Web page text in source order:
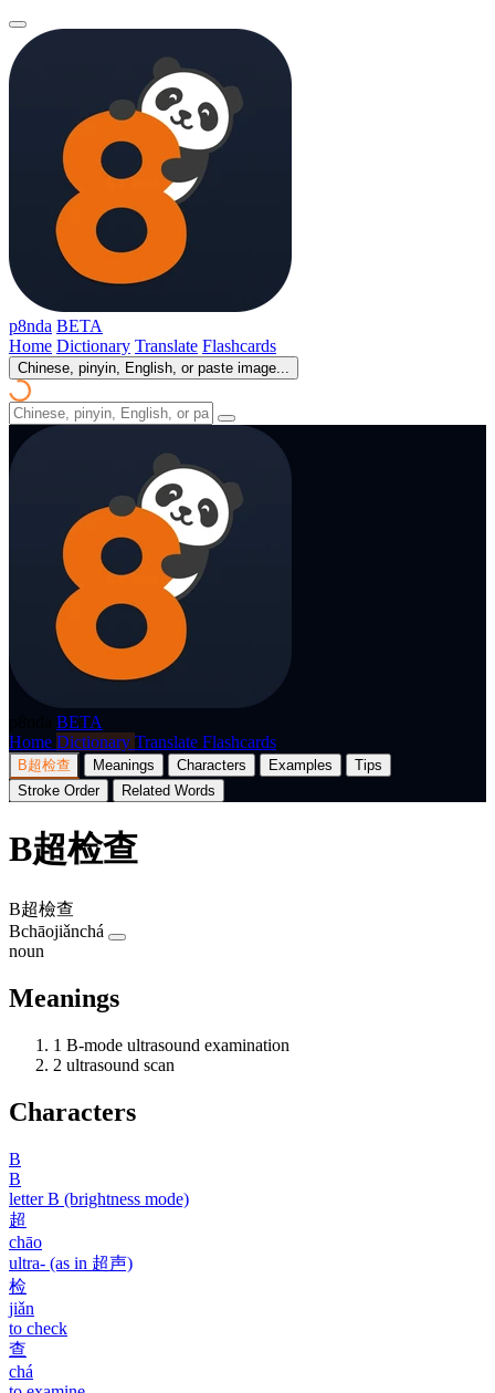
p8nda BETA
Home Dictionary Translate Flashcards
Chinese, pinyin, English, or paste image...
BETA
Home Dictionary Translate Flashcards
B超检查 Meanings Characters Examples
Tips
Stroke Order
Related Words
B超检查
B超檢查
Bchāojiǎnchá
noun
Meanings
1 B-mode ultrasound examination
2 ultrasound scan
Characters
B
B
letter B (brightness mode)
超
chāo
ultra- (as in 超声)
检
jiǎn
to check
查
chá